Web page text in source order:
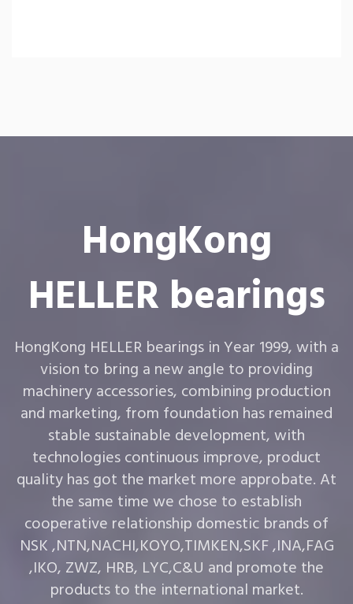
HongKong
HELLER bearings
HongKong HELLER bearings in Year 1999, with a
vision to bring a new angle to providing
machinery accessories, combining production
and marketing, from foundation has remained
stable sustainable development, with
technologies continuous improve, product
quality has got the market more approbate. At
the same time we chose to establish
cooperative relationship domestic brands of
NSK ,NTN,NACHI,KOYO,TIMKEN,SKF ,INA,FAG
,IKO, ZWZ, HRB, LYC,C&U and promote the
products to the international market.